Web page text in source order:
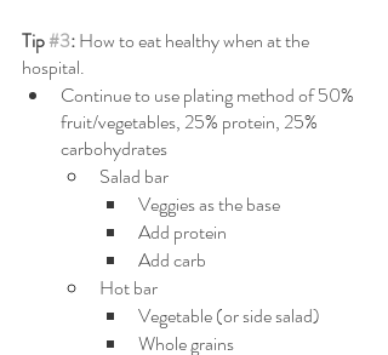
Tip #3: How to eat healthy when at the
hospital.
Continue to use plating method of 50%
fruit/vegetables, 25% protein, 25%
carbohydrates
Salad bar
Veggies as the base
Add protein
Add carb
Hot bar
Vegetable (or side salad)
Whole grains